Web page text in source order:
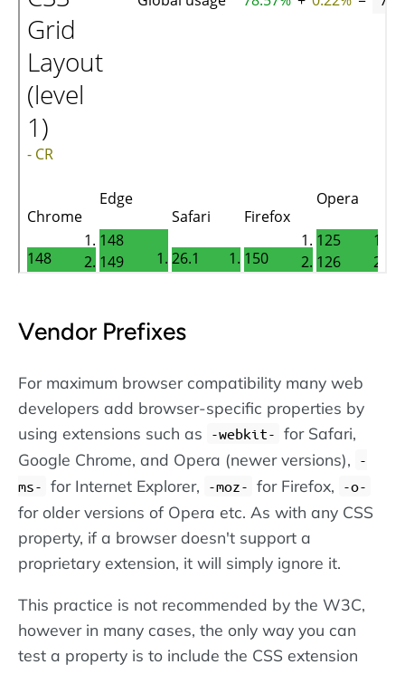
Vendor Prefixes
For maximum browser compatibility many web
developers add browser-specific properties by
using extensions such as
-webkit- for Safari,
Google Chrome, and Opera (newer versions),
-
ms- for Internet Explorer, -moz- for Firefox, -o-
for older versions of Opera etc. As with any CSS
property, if a browser doesn't support a
proprietary extension, it will simply ignore it.
This practice is not recommended by the W3C,
however in many cases, the only way you can
test a property is to include the CSS extension